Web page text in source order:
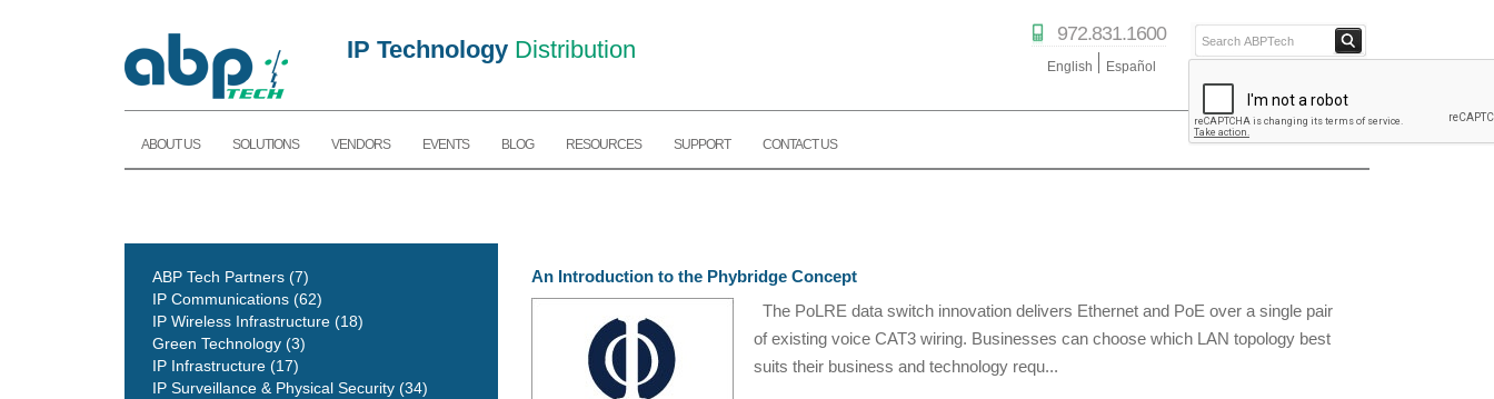
IP Technology Distribution
972.831.1600
English Español
PARTNER STORE
ABPTECH.COM
ABOUT US SOLUTIONS VENDORS EVENTS BLOG RESOURCES SUPPORT CONTACT US
An Introduction to the Phybridge Concept
The PoLRE data switch innovation delivers Ethernet and PoE over a single pair
of existing voice CAT3 wiring. Businesses can choose which LAN topology best
suits their business and technology requ...
ABP Tech Partners (7)
IP Communications (62)
IP Wireless Infrastructure (18)
Green Technology (3)
IP Infrastructure (17)
IP Surveillance & Physical Security (34)